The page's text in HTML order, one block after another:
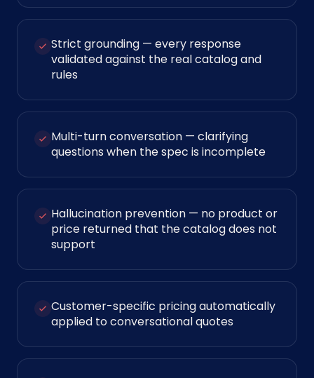
Strict grounding — every response
validated against the real catalog and
rules
Multi-turn conversation — clarifying
questions when the spec is incomplete
Hallucination prevention — no product or
price returned that the catalog does not
support
Customer-specific pricing automatically
applied to conversational quotes